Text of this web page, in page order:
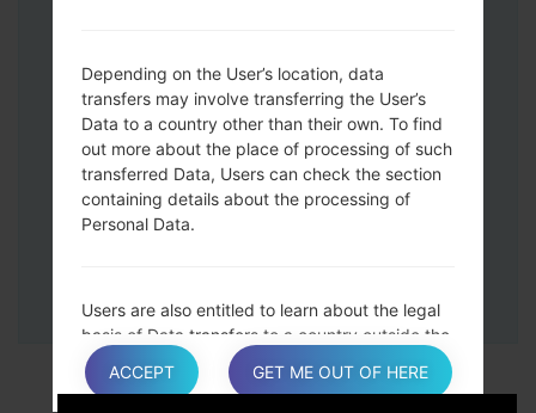
Press and hold the Power key and the
Volume UP button.
Then connect your device to PC, Odin
should detect your phone and COM port
number will appear on the screen.
Please specify only the F.Reset time and
now restart and disconnect from the PC.
Depending on the User’s location, data
transfers may involve transferring the User’s
Data to a country other than their own. To find
out more about the place of processing of such
transferred Data, Users can check the section
containing details about the processing of
Personal Data.
Users are also entitled to learn about the legal
basis of Data transfers to a country outside the
European Union or to any international
organization governed by public international
ACCEPT GET ME OUT OF HERE